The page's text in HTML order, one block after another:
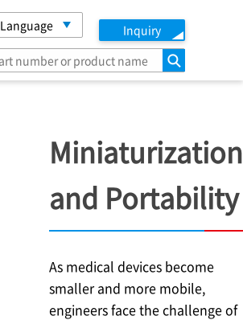
Language Inquiry
search
Miniaturization
and Portability
As medical devices become
smaller and more mobile,
engineers face the challenge of